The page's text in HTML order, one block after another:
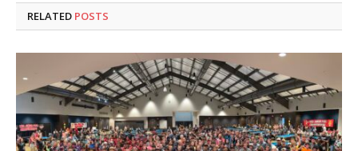
RELATED POSTS